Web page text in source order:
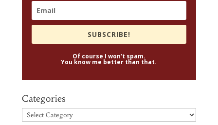
SUBSCRIBE!
Of course I won't spam.
You know me better than that.
Categories
Categories